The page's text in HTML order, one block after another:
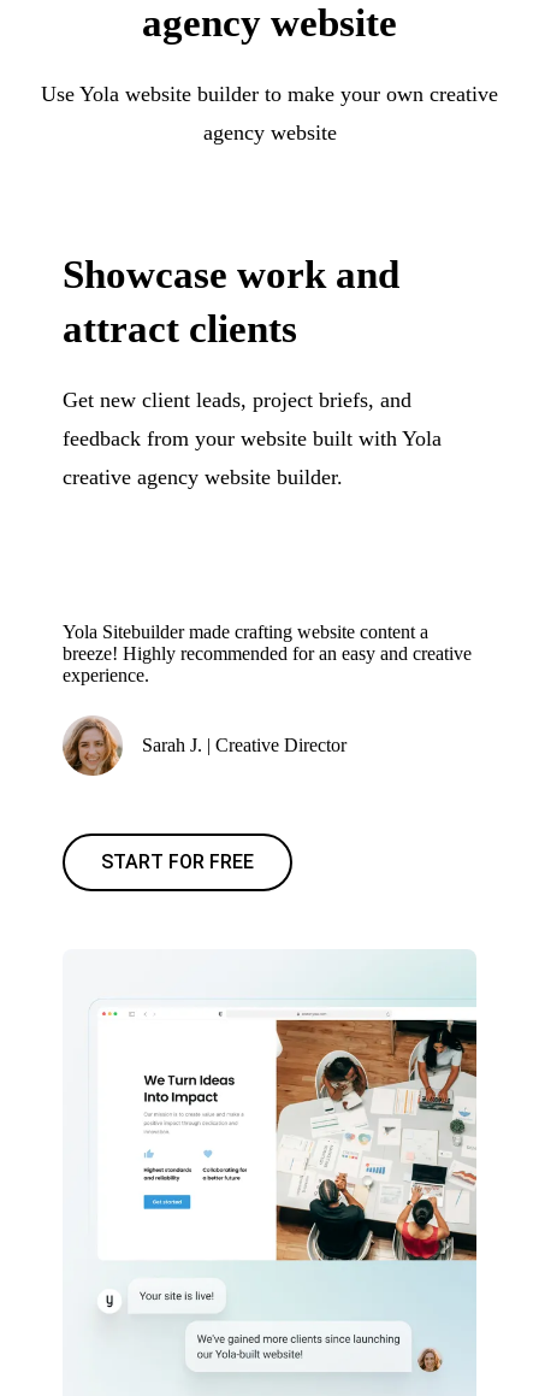
agency website
Use Yola website builder to make your own creative
agency website
Showcase work and
attract clients
Get new client leads, project briefs, and
feedback from your website built with Yola
creative agency website builder.
Yola Sitebuilder made crafting website content a
breeze! Highly recommended for an easy and creative
experience.
Sarah J. | Creative Director
START FOR FREE